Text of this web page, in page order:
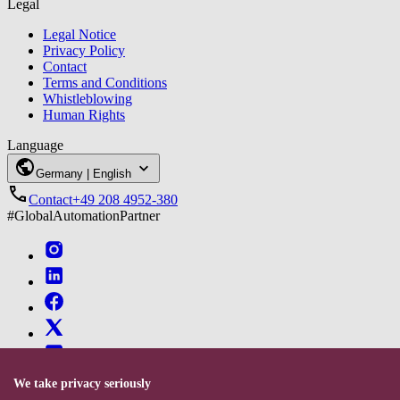
Legal
Legal Notice
Privacy Policy
Contact
Terms and Conditions
Whistleblowing
Human Rights
Language
Germany | English
Contact+49‍ 208 4952-380
#GlobalAutomationPartner
We take privacy seriously